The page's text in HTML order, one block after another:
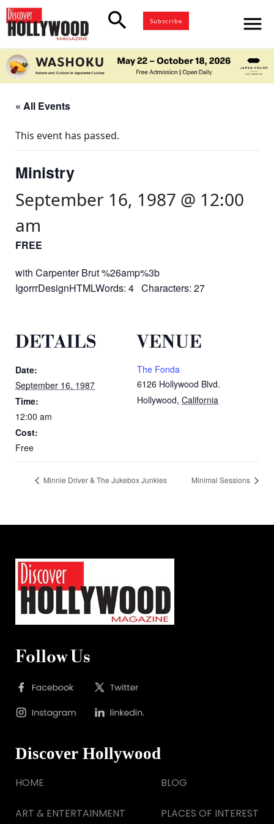
search Subscribe menu
« All Events
This event has passed.
Ministry
September 16, 1987 @ 12:00
am
FREE
with Carpenter Brut %26amp%3b
IgorrrDesignHTMLWords: 4 Characters: 27
DETAILS
Date:
September 16, 1987
Time:
12:00 am
Cost:
Free
VENUE
The Fonda
6126 Hollywood Blvd.
Hollywood, California
Minnie Driver & The Jukebox Junkies Minimal Sessions
Follow Us
Discover Hollywood
HOME
ART & ENTERTAINMENT
BLOG
PLACES OF INTEREST